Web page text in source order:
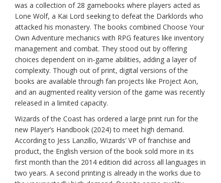
was a collection of 28 gamebooks where players acted as
Lone Wolf, a Kai Lord seeking to defeat the Darklords who
attacked his monastery. The books combined Choose Your
Own Adventure mechanics with RPG features like inventory
management and combat. They stood out by offering
choices dependent on in-game abilities, adding a layer of
complexity. Though out of print, digital versions of the
books are available through fan projects like Project Aon,
and an augmented reality version of the game was recently
released in a limited capacity.
Wizards of the Coast has ordered a large print run for the
new Player’s Handbook (2024) to meet high demand.
According to Jess Lanzillo, Wizards’ VP of franchise and
product, the English version of the book sold more in its
first month than the 2014 edition did across all languages in
two years. A second printing is already in the works due to